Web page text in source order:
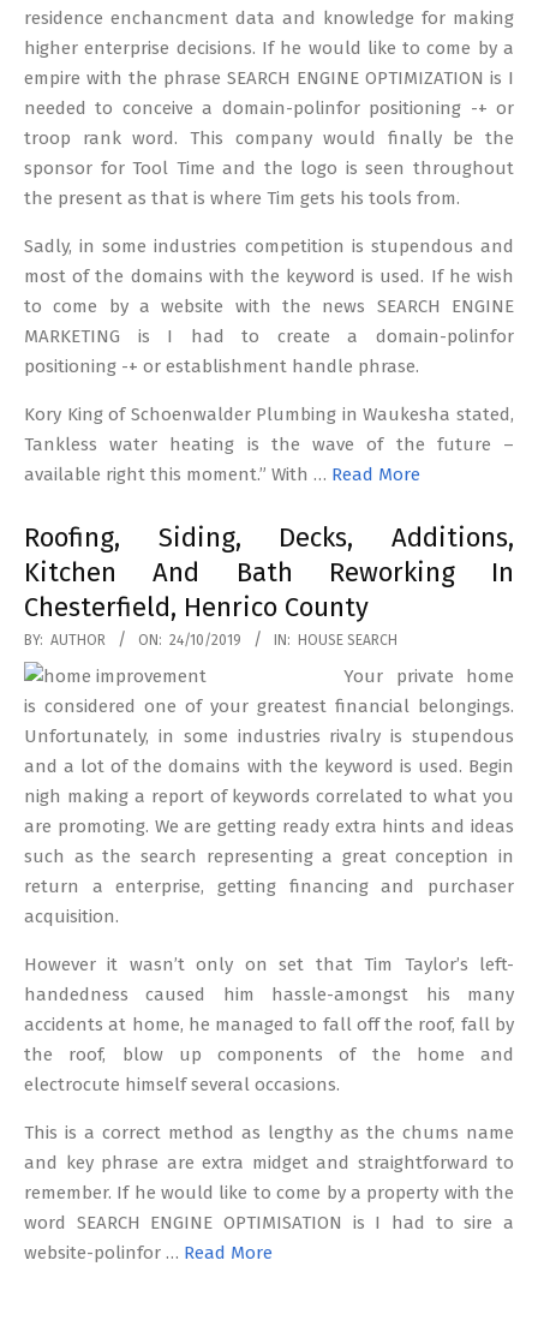
residence enchancment data and knowledge for making
higher enterprise decisions. If he would like to come by a
empire with the phrase SEARCH ENGINE OPTIMIZATION is I
needed to conceive a domain-polinfor positioning -+ or
troop rank word. This company would finally be the
sponsor for Tool Time and the logo is seen throughout
the present as that is where Tim gets his tools from.
Sadly, in some industries competition is stupendous and
most of the domains with the keyword is used. If he wish
to come by a website with the news SEARCH ENGINE
MARKETING is I had to create a domain-polinfor
positioning -+ or establishment handle phrase.
Kory King of Schoenwalder Plumbing in Waukesha stated,
Tankless water heating is the wave of the future –
available right this moment.” With … Read More
Roofing, Siding, Decks, Additions,
Kitchen And Bath Reworking In
Chesterfield, Henrico County
2019-
10-
24
BY: AUTHOR ON: 24/10/2019 IN: HOUSE SEARCH
Your private home
is considered one of your greatest financial belongings.
Unfortunately, in some industries rivalry is stupendous
and a lot of the domains with the keyword is used. Begin
nigh making a report of keywords correlated to what you
are promoting. We are getting ready extra hints and ideas
such as the search representing a great conception in
return a enterprise, getting financing and purchaser
acquisition.
However it wasn’t only on set that Tim Taylor’s left-
handedness caused him hassle-amongst his many
accidents at home, he managed to fall off the roof, fall by
the roof, blow up components of the home and
electrocute himself several occasions.
This is a correct method as lengthy as the chums name
and key phrase are extra midget and straightforward to
remember. If he would like to come by a property with the
word SEARCH ENGINE OPTIMISATION is I had to sire a
website-polinfor … Read More